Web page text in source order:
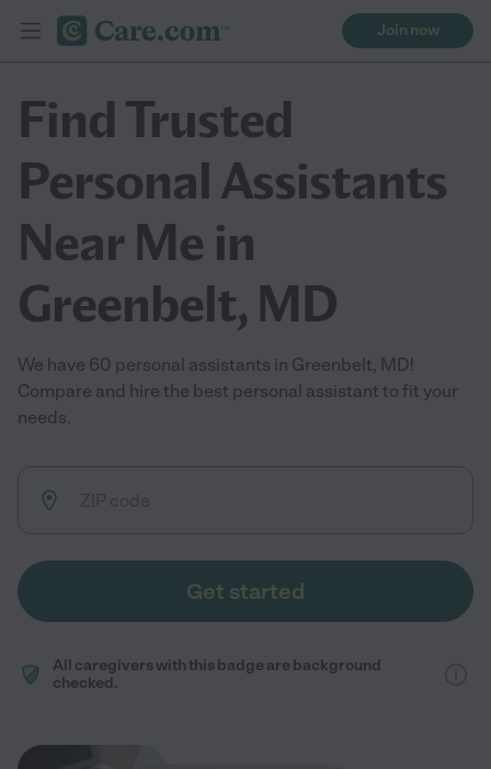
Join now
Find Trusted
Personal Assistants
Near Me in
Greenbelt, MD
We have 60 personal assistants in Greenbelt, MD!
Compare and hire the best personal assistant to fit your
needs.
Get started
All caregivers with this badge are background
checked.